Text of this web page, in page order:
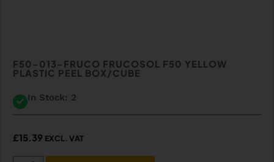
F50-013-FRUCO FRUCOSOL F50 YELLOW
PLASTIC PEEL BOX/CUBE
In Stock: 2
£15.39 EXCL. VAT